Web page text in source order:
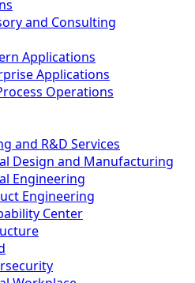
and Consulting
Applications
Applications
Operations
and R&D Services
Design and Manufacturing
Engineering
Engineering
Center